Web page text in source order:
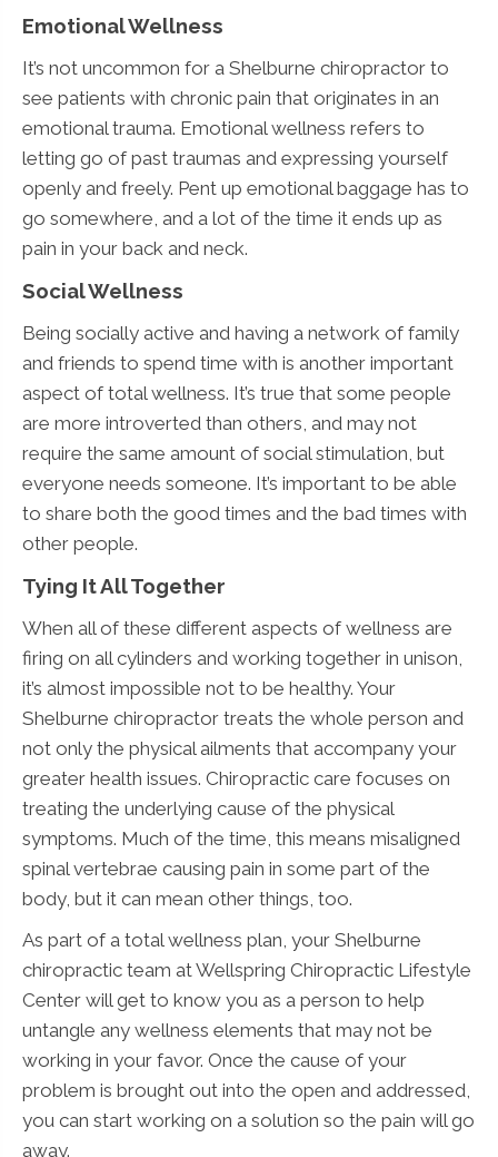
Emotional Wellness
It’s not uncommon for a Shelburne chiropractor to
see patients with chronic pain that originates in an
emotional trauma. Emotional wellness refers to
letting go of past traumas and expressing yourself
openly and freely. Pent up emotional baggage has to
go somewhere, and a lot of the time it ends up as
pain in your back and neck.
Social Wellness
Being socially active and having a network of family
and friends to spend time with is another important
aspect of total wellness. It’s true that some people
are more introverted than others, and may not
require the same amount of social stimulation, but
everyone needs someone. It’s important to be able
to share both the good times and the bad times with
other people.
Tying It All Together
When all of these different aspects of wellness are
firing on all cylinders and working together in unison,
it’s almost impossible not to be healthy. Your
Shelburne chiropractor treats the whole person and
not only the physical ailments that accompany your
greater health issues. Chiropractic care focuses on
treating the underlying cause of the physical
symptoms. Much of the time, this means misaligned
spinal vertebrae causing pain in some part of the
body, but it can mean other things, too.
As part of a total wellness plan, your Shelburne
chiropractic team at Wellspring Chiropractic Lifestyle
Center will get to know you as a person to help
untangle any wellness elements that may not be
working in your favor. Once the cause of your
problem is brought out into the open and addressed,
you can start working on a solution so the pain will go
away.